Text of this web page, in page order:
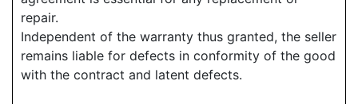
repair.
Independent of the warranty thus granted, the seller
remains liable for defects in conformity of the good
with the contract and latent defects.